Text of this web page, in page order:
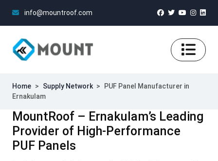
info@mountroof.com
Home > Supply Network >
PUF Panel Manufacturer in
Ernakulam
MountRoof – Ernakulam’s Leading
Provider of High-Performance
PUF Panels